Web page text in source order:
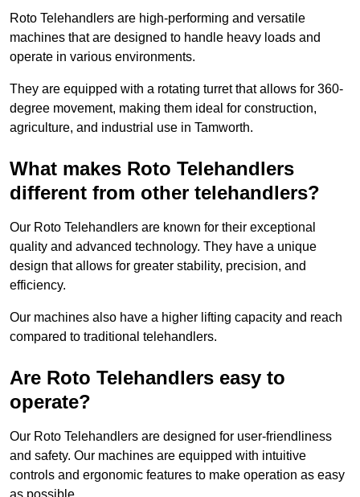
Roto Telehandlers are high-performing and versatile
machines that are designed to handle heavy loads and
operate in various environments.
They are equipped with a rotating turret that allows for 360-
degree movement, making them ideal for construction,
agriculture, and industrial use in Tamworth.
What makes Roto Telehandlers
different from other telehandlers?
Our Roto Telehandlers are known for their exceptional
quality and advanced technology. They have a unique
design that allows for greater stability, precision, and
efficiency.
Our machines also have a higher lifting capacity and reach
compared to traditional telehandlers.
Are Roto Telehandlers easy to
operate?
Our Roto Telehandlers are designed for user-friendliness
and safety. Our machines are equipped with intuitive
controls and ergonomic features to make operation as easy